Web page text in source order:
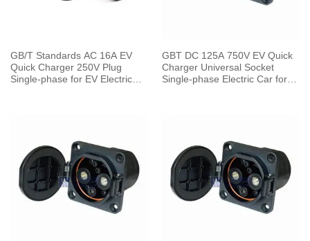
GB/T Standards AC 16A EV
Quick Charger 250V Plug
Single-phase for EV Electric
GBT DC 125A 750V EV Quick
Charger Universal Socket
Single-phase Electric Car for